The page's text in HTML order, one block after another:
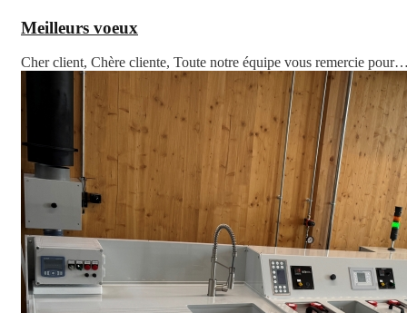
Meilleurs voeux
Cher client, Chère cliente, Toute notre équipe vous remercie